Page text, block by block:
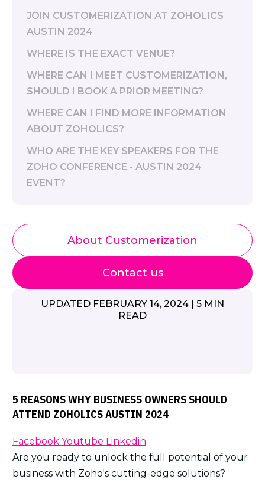
JOIN CUSTOMERIZATION AT ZOHOLICS
AUSTIN 2024
WHERE IS THE EXACT VENUE?
WHERE CAN I MEET CUSTOMERIZATION,
SHOULD I BOOK A PRIOR MEETING?
WHERE CAN I FIND MORE INFORMATION
ABOUT ZOHOLICS?
WHO ARE THE KEY SPEAKERS FOR THE
ZOHO CONFERENCE - AUSTIN 2024
EVENT?
About Customerization
Contact us
UPDATED FEBRUARY 14, 2024 | 5 MIN
READ
5 REASONS WHY BUSINESS OWNERS SHOULD
ATTEND ZOHOLICS AUSTIN 2024
Facebook Youtube Linkedin
Are you ready to unlock the full potential of your
business with Zoho's cutting-edge solutions?